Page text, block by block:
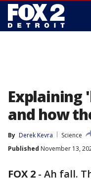
Explaining
and how
By Derek Kevra
Science
Published November 13,
FOX 2 - Ah fall.